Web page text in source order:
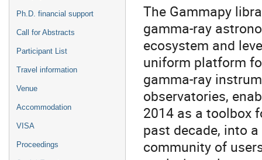
Ph.D. financial support
Call for Abstracts
Participant List
Travel information
Venue
Accommodation
VISA
Proceedings
The Gammapy
gamma-ray
ecosystem and
uniform platform
gamma-ray
observatories,
2014 as a toolbox
past decade, into
community of